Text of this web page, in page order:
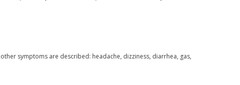
symptoms are described: headache, dizziness, diarrhea, gas,